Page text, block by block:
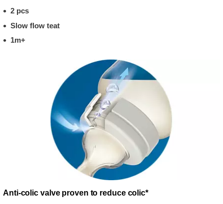
2 pcs
Slow flow teat
1m+
Anti-colic valve proven to reduce colic*